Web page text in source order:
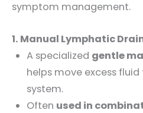
symptom management.
1. Manual Lymphatic
A specialized gentle
helps move excess
system.
Often used in